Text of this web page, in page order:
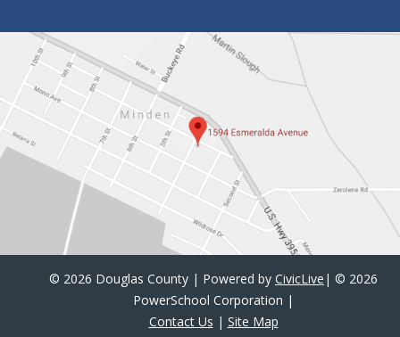
© 2026 Douglas County | Powered by CivicLive | © 2026
PowerSchool Corporation |
Contact Us | Site Map